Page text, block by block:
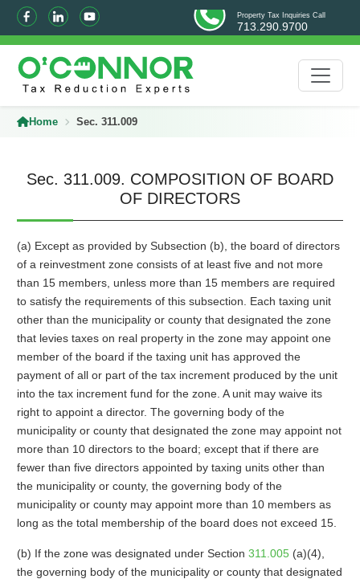
Property Tax Inquiries Call
713.290.9700
Home Sec. 311.009
Sec. 311.009. COMPOSITION OF BOARD
OF DIRECTORS
(a) Except as provided by Subsection (b), the board of directors
of a reinvestment zone consists of at least five and not more
than 15 members, unless more than 15 members are required
to satisfy the requirements of this subsection. Each taxing unit
other than the municipality or county that designated the zone
that levies taxes on real property in the zone may appoint one
member of the board if the taxing unit has approved the
payment of all or part of the tax increment produced by the unit
into the tax increment fund for the zone. A unit may waive its
right to appoint a director. The governing body of the
municipality or county that designated the zone may appoint not
more than 10 directors to the board; except that if there are
fewer than five directors appointed by taxing units other than
the municipality or county, the governing body of the
municipality or county may appoint more than 10 members as
long as the total membership of the board does not exceed 15.
(b) If the zone was designated under Section 311.005 (a)(4),
the governing body of the municipality or county that designated